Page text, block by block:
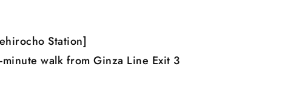
Station]
minute walk from Ginza Line Exit 3